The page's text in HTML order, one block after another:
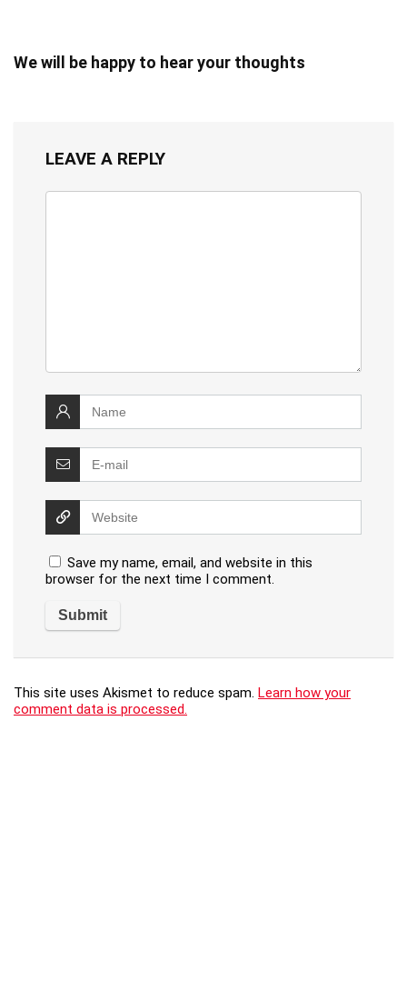
We will be happy to hear your thoughts
LEAVE A REPLY
Save my name, email, and website in this
browser for the next time I comment.
This site uses Akismet to reduce spam. Learn how your
comment data is processed.